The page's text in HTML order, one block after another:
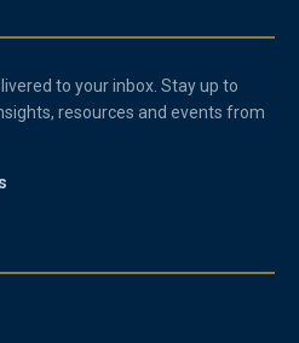
to your inbox. Stay up to
resources and events from